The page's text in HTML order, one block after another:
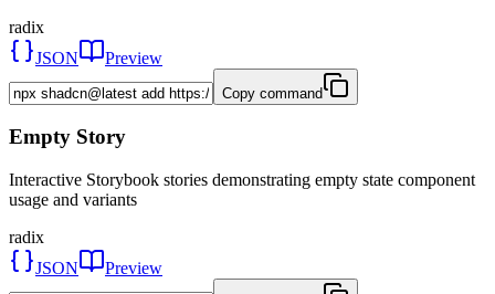
radix
JSON
Preview
Copy command
Empty Story
Interactive Storybook stories demonstrating empty state component
usage and variants
radix
JSON
Preview